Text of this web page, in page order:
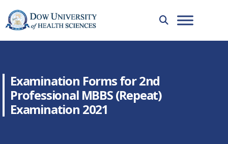
Examination Forms for 2nd
Professional MBBS (Repeat)
Examination 2021